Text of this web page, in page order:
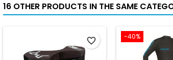
16 OTHER PRODUCTS IN THE SAME
favorite_border -40%